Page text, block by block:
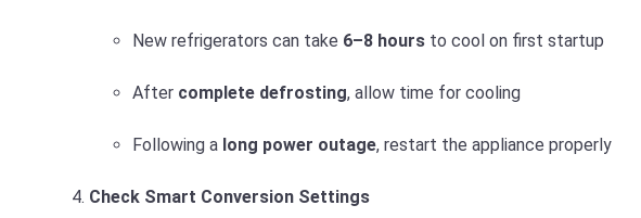
New refrigerators can take 6–8 hours to cool on first startup
After complete defrosting, allow time for cooling
Following a long power outage, restart the appliance properly
Check Smart Conversion Settings